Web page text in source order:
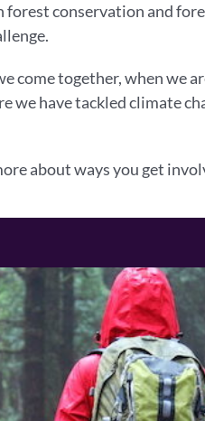
conservation and
come together, when we
we have tackled climate
about ways you get